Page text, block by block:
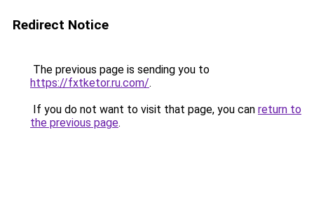
Redirect Notice
The previous page is sending you to
https://fxtketor.ru.com/.
If you do not want to visit that page, you can return to
the previous page.